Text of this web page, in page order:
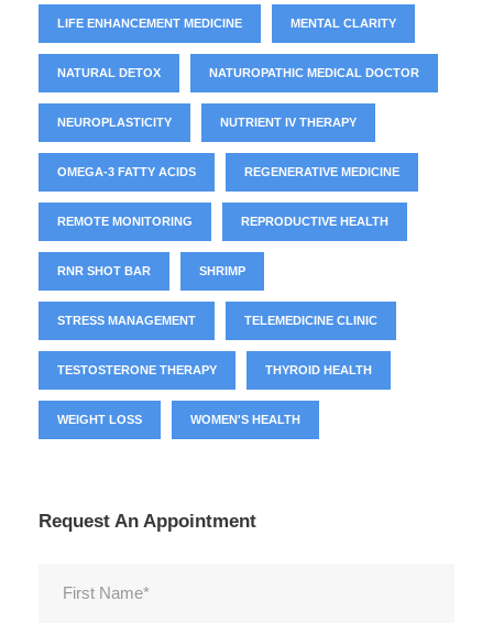
LIFE ENHANCEMENT MEDICINE MENTAL CLARITY
NATURAL DETOX NATUROPATHIC MEDICAL DOCTOR
NEUROPLASTICITY NUTRIENT IV THERAPY
OMEGA-3 FATTY ACIDS REGENERATIVE MEDICINE
REMOTE MONITORING REPRODUCTIVE HEALTH
RNR SHOT BAR SHRIMP
STRESS MANAGEMENT TELEMEDICINE CLINIC
TESTOSTERONE THERAPY THYROID HEALTH
WEIGHT LOSS WOMEN'S HEALTH
Request An Appointment